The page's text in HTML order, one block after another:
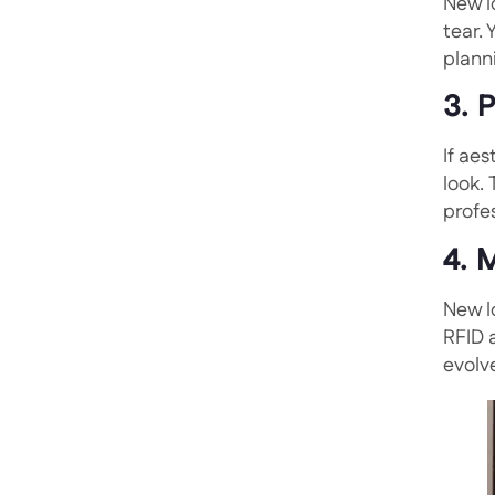
tear.
3.
If
look.
4.
New